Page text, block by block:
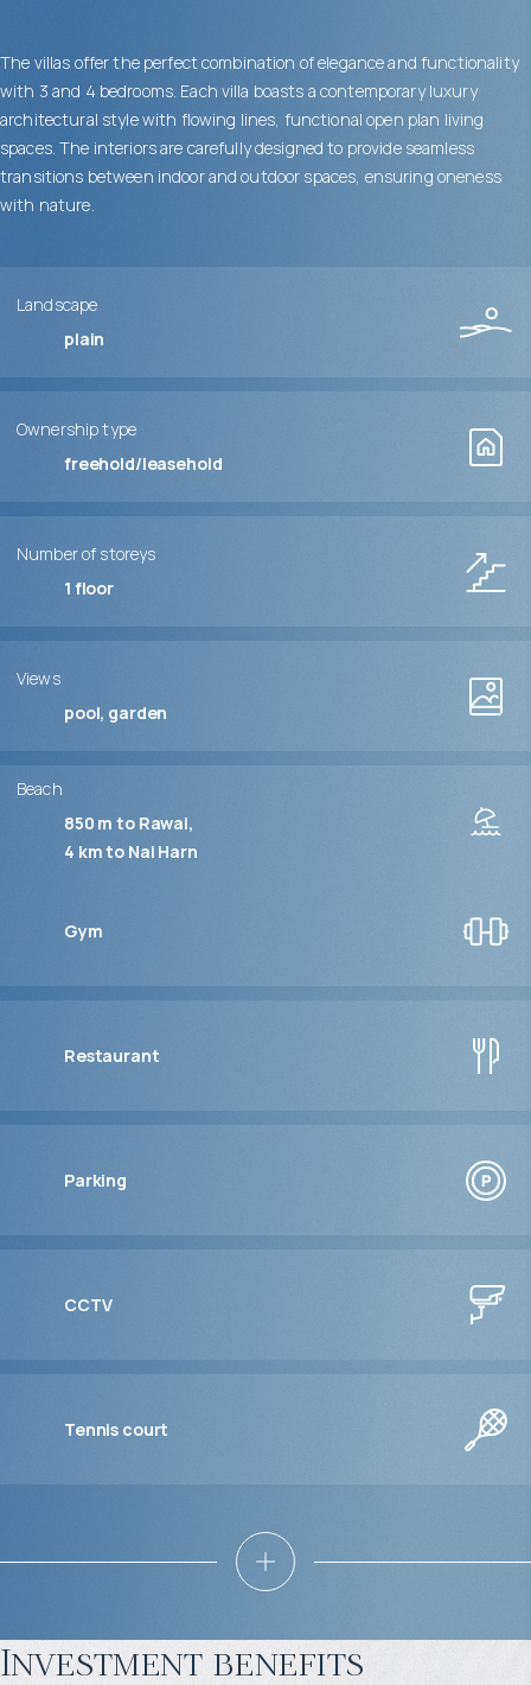
The villas offer the perfect combination of elegance and functionality
with 3 and 4 bedrooms. Each villa boasts a contemporary luxury
architectural style with flowing lines, functional open plan living
spaces. The interiors are carefully designed to provide seamless
transitions between indoor and outdoor spaces, ensuring oneness
with nature.
Landscape
plain
Ownership type
freehold/leasehold
Number of storeys
1 floor
Views
pool, garden
Beach
850 m to Rawai
4 km to Nai Harn
Gym
Restaurant
Parking
CCTV
Tennis court
Investment benefits